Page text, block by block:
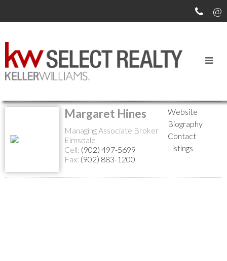
Return to the agents page
Margaret Hines
Managing Associate Broker
Elmsdale
Cell: (902) 497-5699
Fax: (902) 883-1200
Website
Biography
Contact
Listings